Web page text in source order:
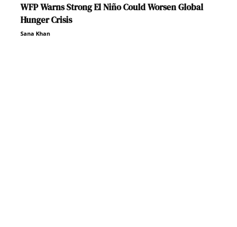
WFP Warns Strong El Niño Could Worsen Global
Hunger Crisis
Sana Khan